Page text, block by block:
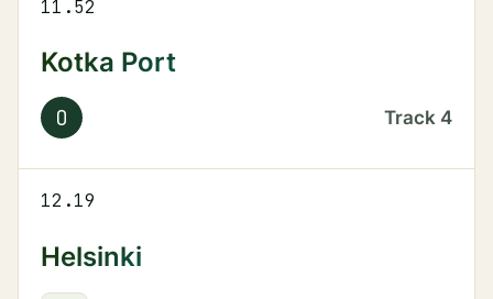
11.52
Kotka Port
O Track 4
12.19
Helsinki